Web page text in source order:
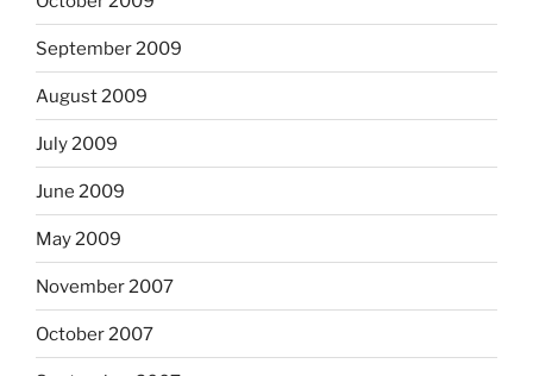
September 2009
August 2009
July 2009
June 2009
May 2009
November 2007
October 2007